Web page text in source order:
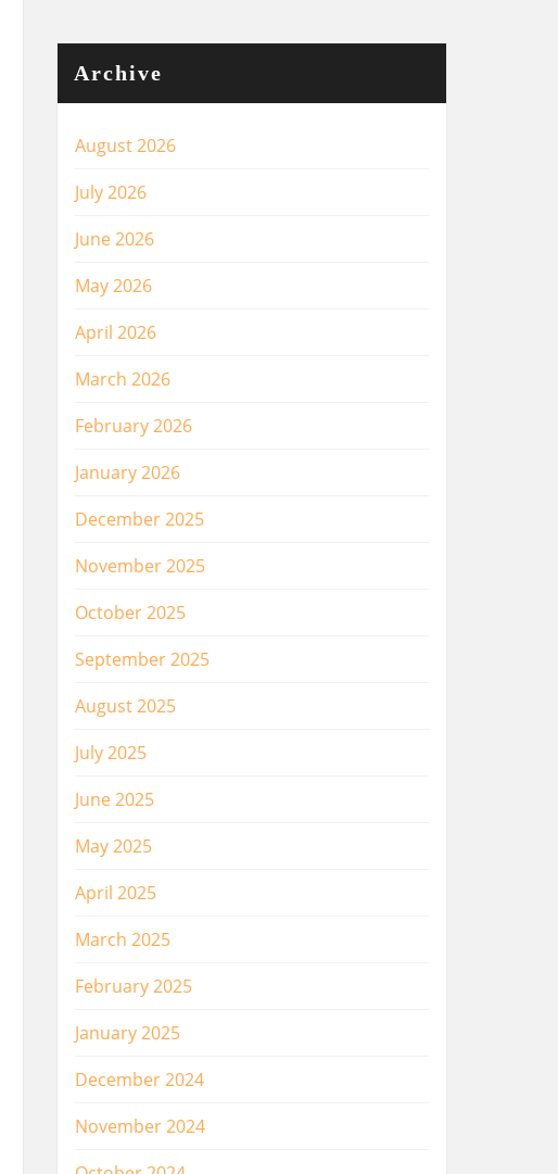
Archive
August 2026
July 2026
June 2026
May 2026
April 2026
March 2026
February 2026
January 2026
December 2025
November 2025
October 2025
September 2025
August 2025
July 2025
June 2025
May 2025
April 2025
March 2025
February 2025
January 2025
December 2024
November 2024